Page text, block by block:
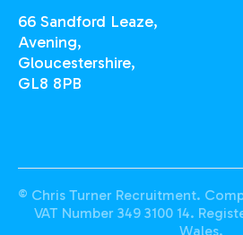
66 Sandford Leaze,
Avening,
Gloucestershire,
GL8 8PB
© Chris Turner Recruitment.
VAT Number 349 3100 14.
Wales.